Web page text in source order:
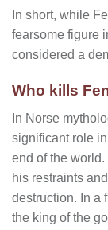
In short, while
fearsome figure
considered a
Who kills
In Norse
significant role
end of the
his restraints
destruction. In a
the king of the